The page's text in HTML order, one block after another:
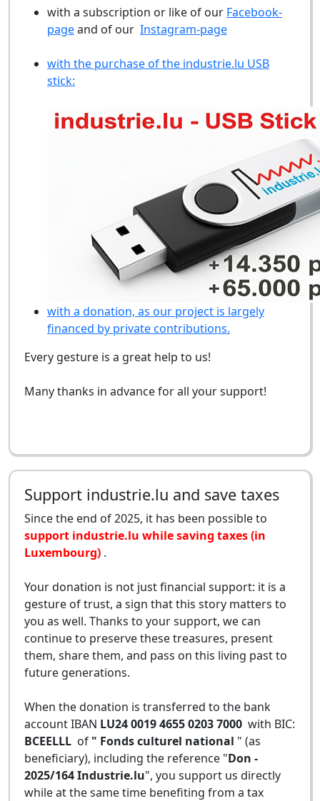
with a subscription or like of our Facebook-
pageand of our Instagram-page
with the purchase of the industrie.lu USB
stick:
with a donation, as our project is largely
financed by private contributions.
Every gesture is a great help to us!
Many thanks in advance for all your support!
Support industrie.lu and save taxes
Since the end of 2025, it has been possible to
support industrie.lu while saving taxes (in
Luxembourg) .
Your donation is not just financial support: it is a
gesture of trust, a sign that this story matters to
you as well. Thanks to your support, we can
continue to preserve these treasures, present
them, share them, and pass on this living past to
future generations.
When the donation is transferred to the bank
account IBAN LU24 0019 4655 0203 7000 with BIC:
BCEELLL of " Fonds culturel national " (as
beneficiary), including the reference "Don -
2025/164 Industrie.lu", you support us directly
while at the same time benefiting from a tax